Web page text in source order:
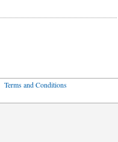
Terms and Conditions